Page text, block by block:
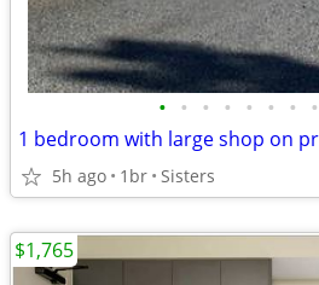
• • • • • • • •
1 bedroom with large shop on
5h ago 1br Sisters
$1,765